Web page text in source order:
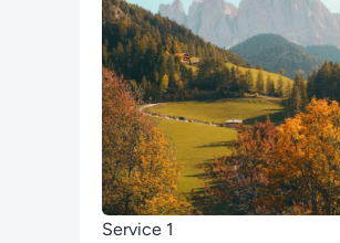
Service 1